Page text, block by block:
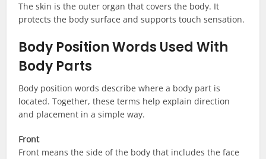
The skin is the outer organ that covers the body. It
protects the body surface and supports touch sensation.
Body Position Words Used With
Body Parts
Body position words describe where a body part is
located. Together, these terms help explain direction
and placement in a simple way.
Front
Front means the side of the body that includes the face